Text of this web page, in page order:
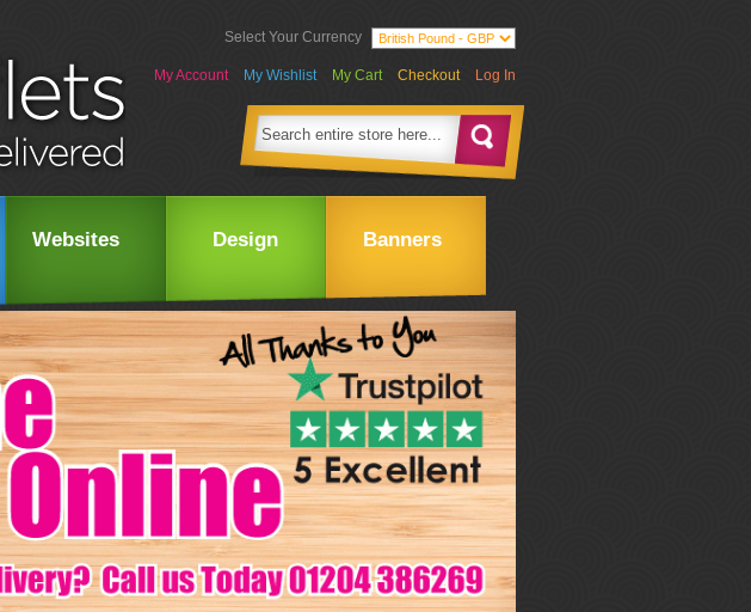
Select Your Currency
My Account My Wishlist My Cart Checkout Log In
Websites Design Banners